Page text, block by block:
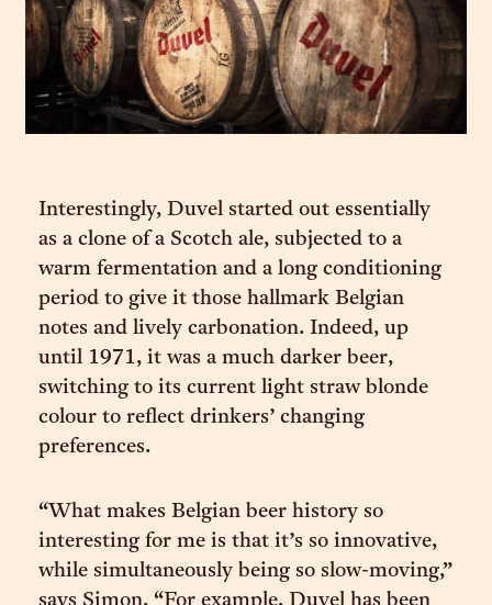
Interestingly, Duvel started out essentially
as a clone of a Scotch ale, subjected to a
warm fermentation and a long conditioning
period to give it those hallmark Belgian
notes and lively carbonation. Indeed, up
until 1971, it was a much darker beer,
switching to its current light straw blonde
colour to reflect drinkers’ changing
preferences.
“What makes Belgian beer history so
interesting for me is that it’s so innovative,
while simultaneously being so slow-moving,”